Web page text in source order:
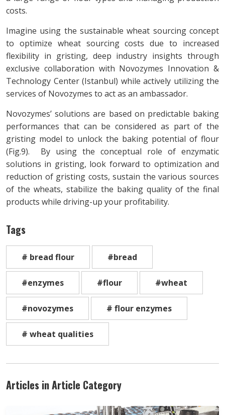
costs.
Imagine using the sustainable wheat sourcing concept
to optimize wheat sourcing costs due to increased
flexibility in gristing, deep industry insights through
exclusive collaboration with Novozymes Innovation &
Technology Center (Istanbul) while actively utilizing the
services of Novozymes to act as an ambassador.
Novozymes’ solutions are based on predictable baking
performances that can be considered as part of the
gristing model to unlock the baking potential of flour
(Fig.9). By using the conceptual role of enzymatic
solutions in gristing, look forward to optimization and
reduction of gristing costs, sustain the various sources
of the wheats, stabilize the baking quality of the final
products while driving-up your profitability.
Tags
# bread flour #bread
#enzymes #flour #wheat
#novozymes # flour enzymes
# wheat qualities
Articles in Article Category